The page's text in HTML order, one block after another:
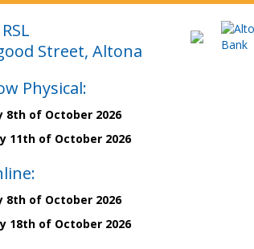
Street, Altona
Physical:
8th of October 2026
11th of October 2026
8th of October 2026
18th of October 2026